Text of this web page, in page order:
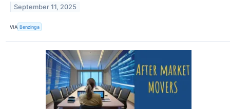
September 11, 2025
VIA Benzinga